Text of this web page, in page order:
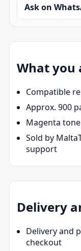
Ask on
What you
Compatible
Approx. 900
Magenta
Sold by
support
Delivery
Delivery and
checkout